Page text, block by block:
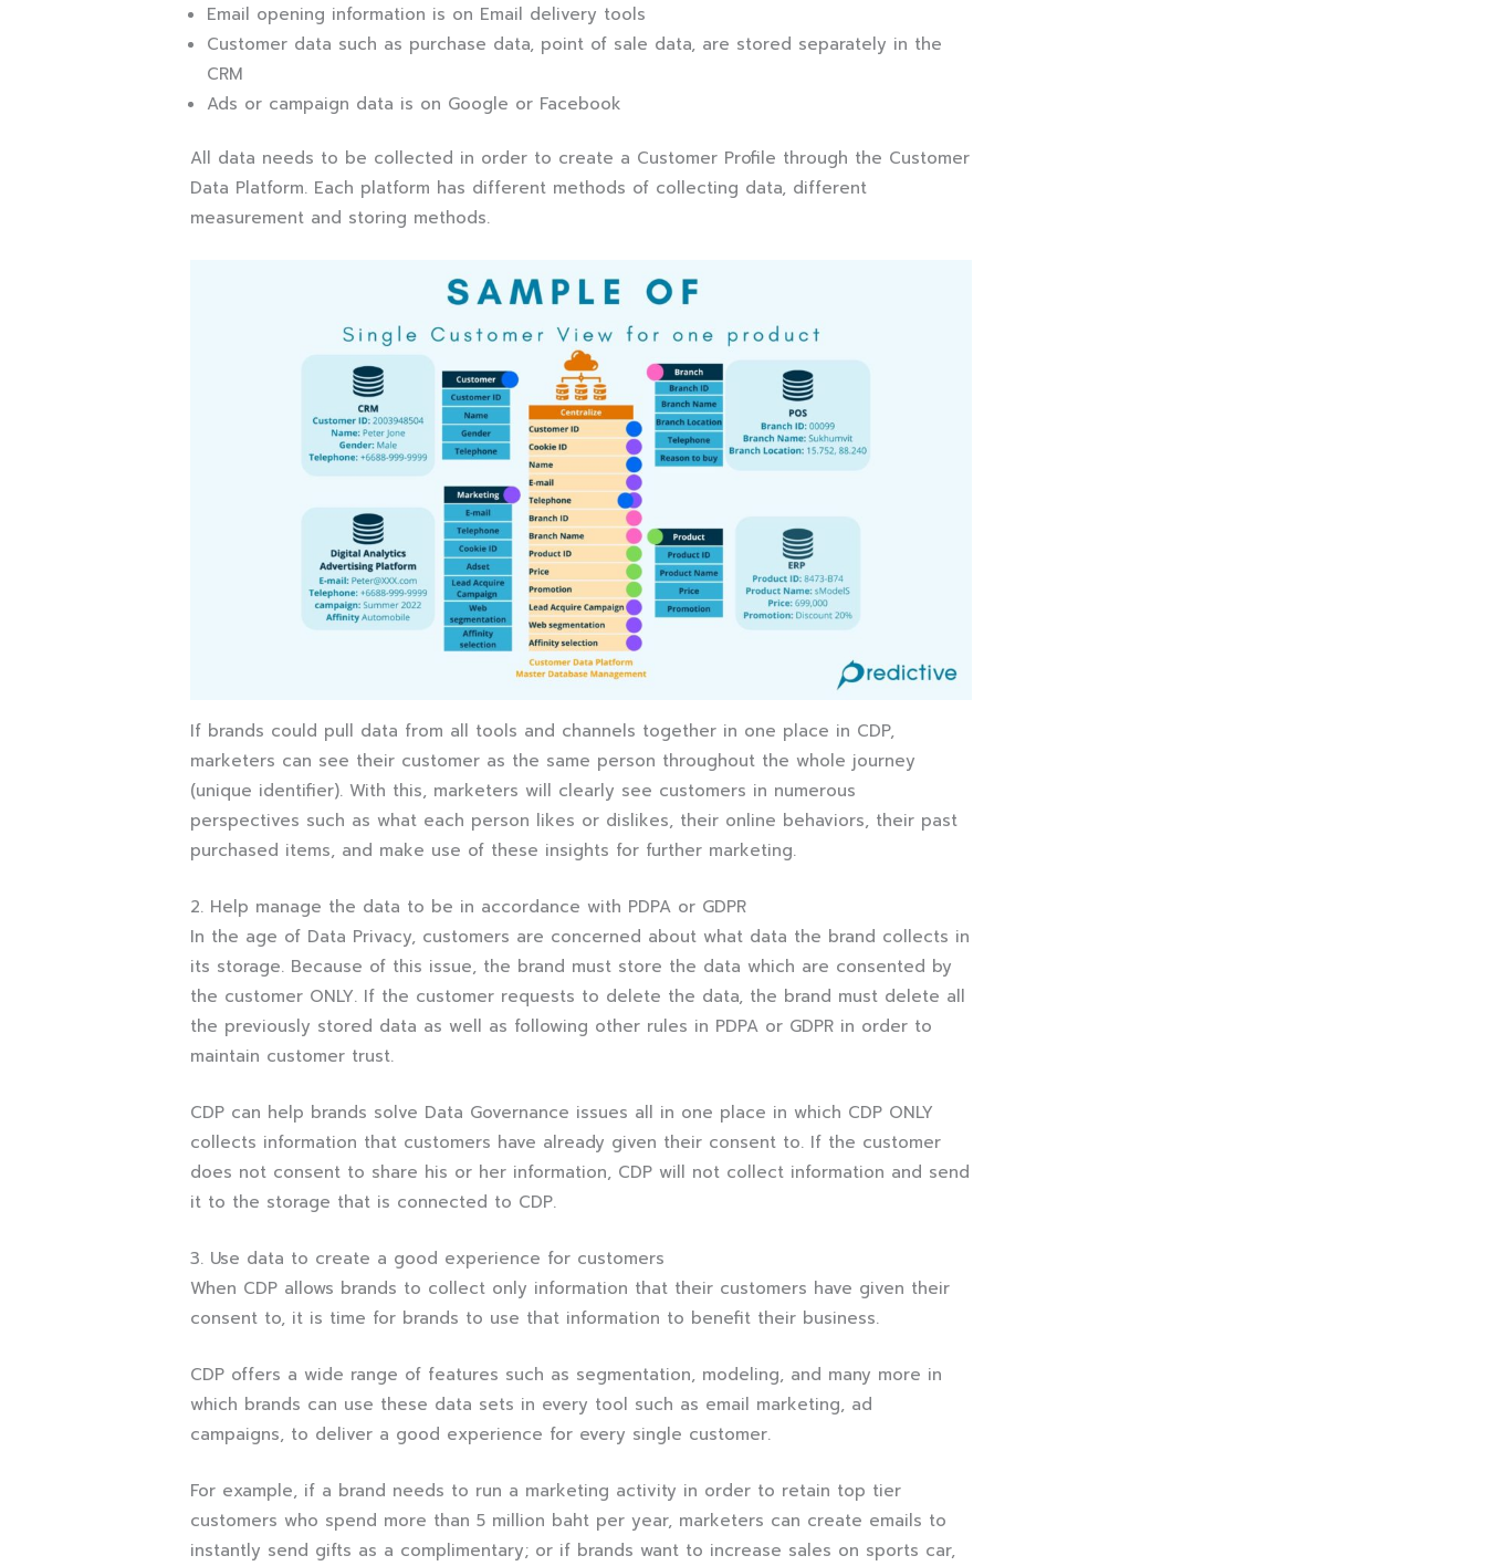
Email opening information is on Email delivery tools
Customer data such as purchase data, point of sale data, are stored separately in the
CRM
Ads or campaign data is on Google or Facebook
All data needs to be collected in order to create a Customer Profile through the Customer
Data Platform. Each platform has different methods of collecting data, different
measurement and storing methods.
If brands could pull data from all tools and channels together in one place in CDP,
marketers can see their customer as the same person throughout the whole journey
(unique identifier). With this, marketers will clearly see customers in numerous
perspectives such as what each person likes or dislikes, their online behaviors, their past
purchased items, and make use of these insights for further marketing.
2. Help manage the data to be in accordance with PDPA or GDPR
In the age of Data Privacy, customers are concerned about what data the brand collects in
its storage. Because of this issue, the brand must store the data which are consented by
the customer ONLY. If the customer requests to delete the data, the brand must delete all
the previously stored data as well as following other rules in PDPA or GDPR in order to
maintain customer trust.
CDP can help brands solve Data Governance issues all in one place in which CDP ONLY
collects information that customers have already given their consent to. If the customer
does not consent to share his or her information, CDP will not collect information and send
it to the storage that is connected to CDP.
3. Use data to create a good experience for customers
When CDP allows brands to collect only information that their customers have given their
consent to, it is time for brands to use that information to benefit their business.
CDP offers a wide range of features such as segmentation, modeling, and many more in
which brands can use these data sets in every tool such as email marketing, ad
campaigns, to deliver a good experience for every single customer.
For example, if a brand needs to run a marketing activity in order to retain top tier
customers who spend more than 5 million baht per year, marketers can create emails to
instantly send gifts as a complimentary; or if brands want to increase sales on sports car,